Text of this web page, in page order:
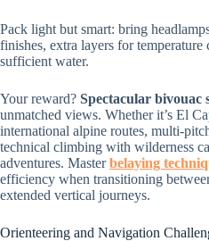
Pack light but smart: bring
finishes, extra layers for temperature
sufficient water.
Your reward? Spectacular bivouac
unmatched views. Whether it’s El
international alpine routes, multi-
technical climbing with wilderness
adventures. Masterbelaying
efficiency when transitioning
extended vertical journeys.
Orienteering and Navigation